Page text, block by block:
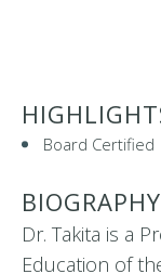
Board Certified
BIOGRAPHY
Dr. Takita is a
Education of